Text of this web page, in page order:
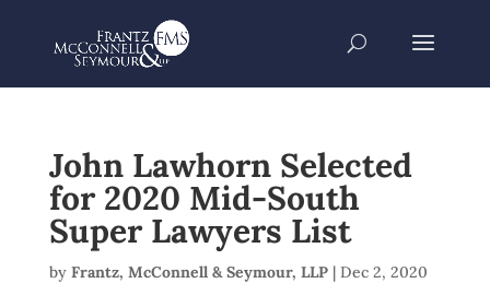
John Lawhorn Selected
for 2020 Mid-South
Super Lawyers List
by Frantz, McConnell & Seymour, LLP| Dec 2, 2020